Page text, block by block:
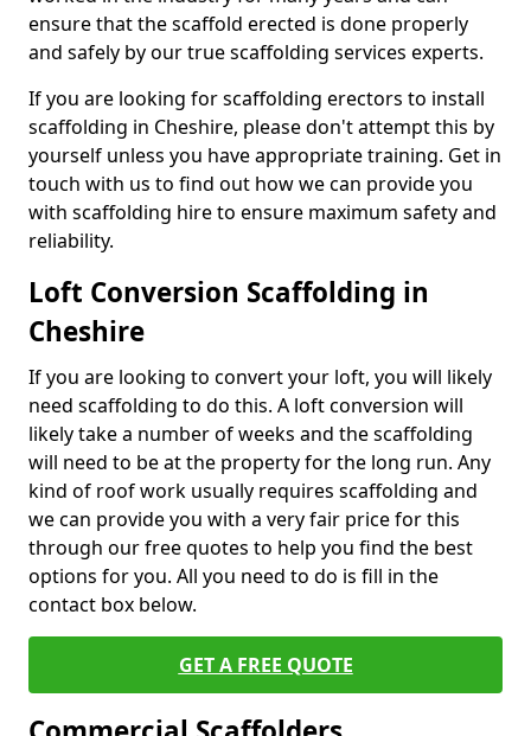
ensure that the scaffold erected is done properly
and safely by our true scaffolding services experts.
If you are looking for scaffolding erectors to install
scaffolding in Cheshire, please don't attempt this by
yourself unless you have appropriate training. Get in
touch with us to find out how we can provide you
with scaffolding hire to ensure maximum safety and
reliability.
Loft Conversion Scaffolding in
Cheshire
If you are looking to convert your loft, you will likely
need scaffolding to do this. A loft conversion will
likely take a number of weeks and the scaffolding
will need to be at the property for the long run. Any
kind of roof work usually requires scaffolding and
we can provide you with a very fair price for this
through our free quotes to help you find the best
options for you. All you need to do is fill in the
contact box below.
GET A FREE QUOTE